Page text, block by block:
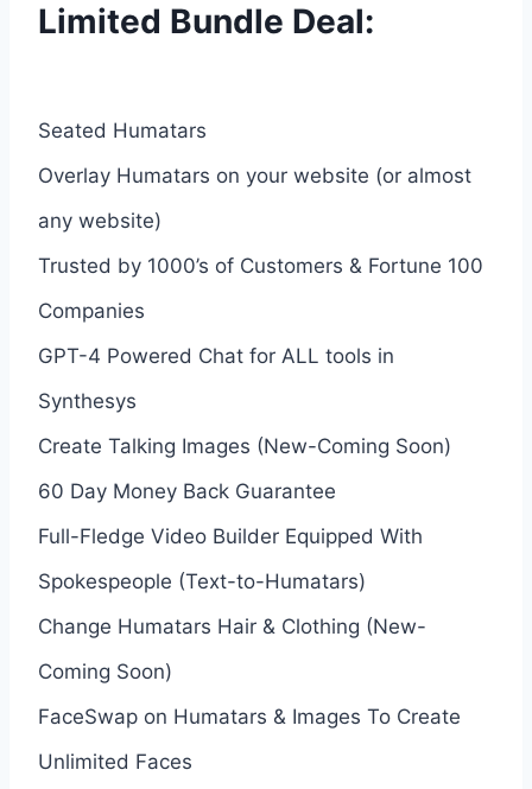
Limited Bundle Deal:
Seated Humatars
Overlay Humatars on your website (or almost
any website)
Trusted by 1000’s of Customers & Fortune 100
Companies
GPT-4 Powered Chat for ALL tools in
Synthesys
Create Talking Images (New-Coming Soon)
60 Day Money Back Guarantee
Full-Fledge Video Builder Equipped With
Spokespeople (Text-to-Humatars)
Change Humatars Hair & Clothing (New-
Coming Soon)
FaceSwap on Humatars & Images To Create
Unlimited Faces